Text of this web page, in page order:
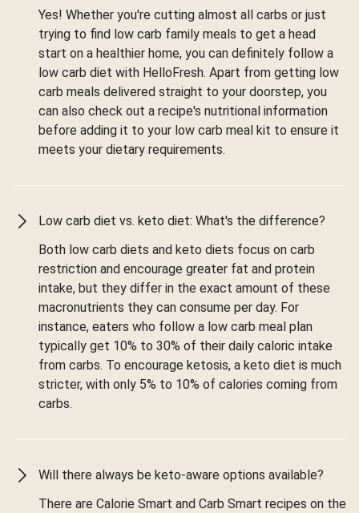
Yes! Whether you're cutting almost all carbs or just
trying to find low carb family meals to get a head
start on a healthier home, you can definitely follow a
low carb diet with HelloFresh. Apart from getting low
carb meals delivered straight to your doorstep, you
can also check out a recipe's nutritional information
before adding it to your low carb meal kit to ensure it
meets your dietary requirements.
Low carb diet vs. keto diet: What's the difference?
Both low carb diets and keto diets focus on carb
restriction and encourage greater fat and protein
intake, but they differ in the exact amount of these
macronutrients they can consume per day. For
instance, eaters who follow a low carb meal plan
typically get 10% to 30% of their daily caloric intake
from carbs. To encourage ketosis, a keto diet is much
stricter, with only 5% to 10% of calories coming from
carbs.
Will there always be keto-aware options available?
There are Calorie Smart and Carb Smart recipes on the